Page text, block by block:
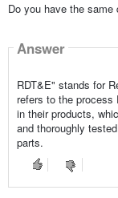
Do you have the same
Answer
RDT&E" stands for
refers to the
in their products,
and thoroughly
parts.